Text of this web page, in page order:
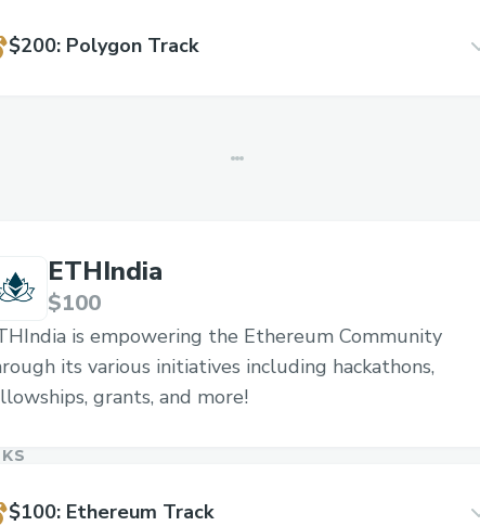
$200: Polygon Track
ETHIndia
$100
is empowering the Ethereum Community
its various initiatives including hackathons,
grants, and more!
$100: Ethereum Track